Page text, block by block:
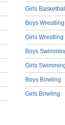
Girls
Boys Wrestling
Girls Wrestling
Boys
Girls
Boys Bowling
Girls Bowling